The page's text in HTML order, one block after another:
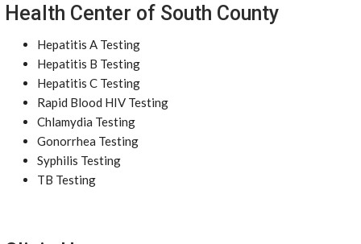
Health Center of South County
Hepatitis A Testing
Hepatitis B Testing
Hepatitis C Testing
Rapid Blood HIV Testing
Chlamydia Testing
Gonorrhea Testing
Syphilis Testing
TB Testing